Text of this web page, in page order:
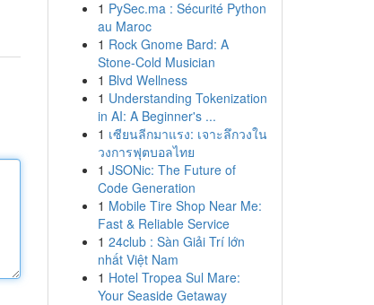
1 PySec.ma : Sécurité Python
au Maroc
1 Rock Gnome Bard: A
Stone-Cold Musician
1 Blvd Wellness
1 Understanding Tokenization
in AI: A Beginner's ...
1 เซียนลีกมาแรง: เจาะลึกวงใน
วงการฟุตบอลไทย
1 JSONic: The Future of
Code Generation
1 Mobile Tire Shop Near Me:
Fast & Reliable Service
1 24club : Sàn Giải Trí lớn
nhất Việt Nam
1 Hotel Tropea Sul Mare:
Your Seaside Getaway